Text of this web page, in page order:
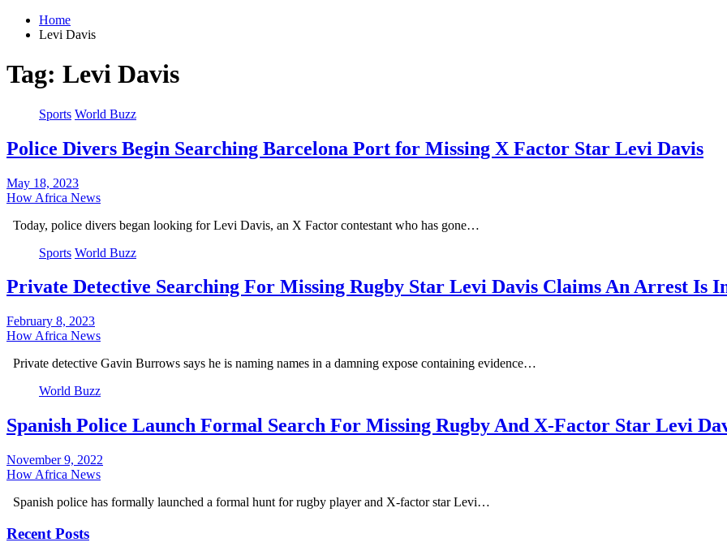
Home
Levi Davis
Tag: Levi Davis
Sports World Buzz
Police Divers Begin Searching Barcelona Port for Missing X Factor Star Levi Davis
May 18, 2023
How Africa News
Today, police divers began looking for Levi Davis, an X Factor contestant who has gone…
Sports World Buzz
Private Detective Searching For Missing Rugby Star Levi Davis Claims An Arrest Is
February 8, 2023
How Africa News
Private detective Gavin Burrows says he is naming names in a damning expose containing evidence…
World Buzz
Spanish Police Launch Formal Search For Missing Rugby And X-Factor Star Levi
November 9, 2022
How Africa News
Spanish police has formally launched a formal hunt for rugby player and X-factor star Levi…
Recent Posts